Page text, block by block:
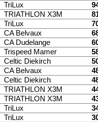
TriLux
TRIATHLON X3M
TriLux
CA Belvaux
CA Dudelange
Trispeed Mamer
Celtic Diekirch
CA Belvaux
Celtic Diekirch
TRIATHLON X3M
TRIATHLON X3M
TriLux
TriLux